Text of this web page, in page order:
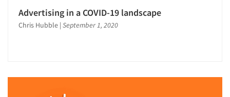
Resources
Advertising in a COVID-19 landscape
Chris Hubble | September 1, 2020